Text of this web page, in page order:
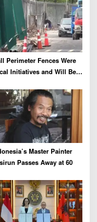
Perimeter Fences Were
Initiatives and Will Be
Master Painter
Passes Away at 60